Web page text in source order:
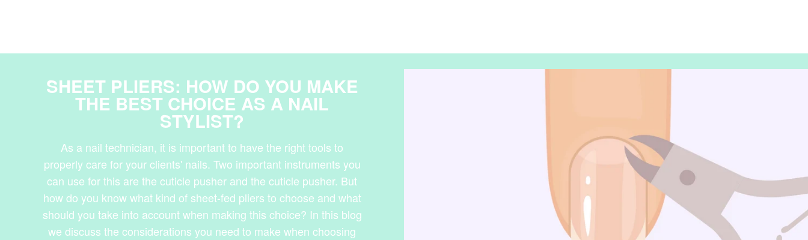
SHEET PLIERS: HOW DO YOU MAKE
THE BEST CHOICE AS A NAIL
STYLIST?
As a nail technician, it is important to have the right tools to
properly care for your clients' nails. Two important instruments you
can use for this are the cuticle pusher and the cuticle pusher. But
how do you know what kind of sheet-fed pliers to choose and what
should you take into account when making this choice? In this blog
we discuss the considerations you need to make when choosing